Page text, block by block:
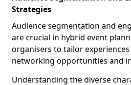
Strategies
Audience segmentation and
are crucial in hybrid event
organisers to tailor
networking opportunities and
Understanding the diverse